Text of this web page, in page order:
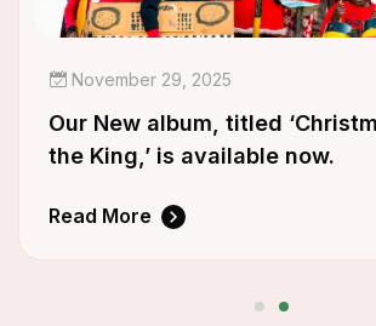
November 29, 2025
Our New album, titled
the King,’ is available now.
Read More